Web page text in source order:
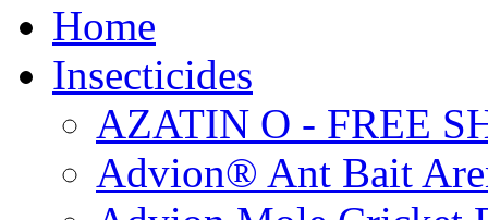
Home
Insecticides
AZATIN O - FREE
Advion® Ant Bait